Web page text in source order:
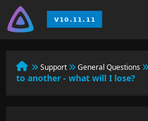
Support General Questions
to another - what will I lose?